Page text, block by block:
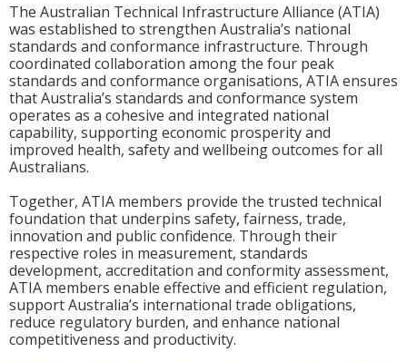
The Australian Technical Infrastructure Alliance (ATIA)
was established to strengthen Australia’s national
standards and conformance infrastructure. Through
coordinated collaboration among the four peak
standards and conformance organisations, ATIA ensures
that Australia’s standards and conformance system
operates as a cohesive and integrated national
capability, supporting economic prosperity and
improved health, safety and wellbeing outcomes for all
Australians.
Together, ATIA members provide the trusted technical
foundation that underpins safety, fairness, trade,
innovation and public confidence. Through their
respective roles in measurement, standards
development, accreditation and conformity assessment,
ATIA members enable effective and efficient regulation,
support Australia’s international trade obligations,
reduce regulatory burden, and enhance national
competitiveness and productivity.